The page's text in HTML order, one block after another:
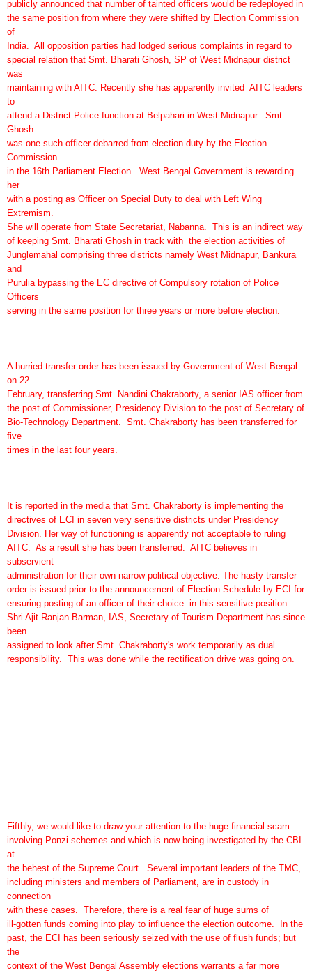
publicly announced that number of tainted officers would be redeployed in
the same position from where they were shifted by Election Commission
of
India. All opposition parties had lodged serious complaints in regard to
special relation that Smt. Bharati Ghosh, SP of West Midnapur district
was
maintaining with AITC. Recently she has apparently invited AITC leaders
to
attend a District Police function at Belpahari in West Midnapur. Smt.
Ghosh
was one such officer debarred from election duty by the Election
Commission
in the 16th Parliament Election. West Bengal Government is rewarding
her
with a posting as Officer on Special Duty to deal with Left Wing
Extremism.
She will operate from State Secretariat, Nabanna. This is an indirect way
of keeping Smt. Bharati Ghosh in track with the election activities of
Junglemahal comprising three districts namely West Midnapur, Bankura
and
Purulia bypassing the EC directive of Compulsory rotation of Police
Officers
serving in the same position for three years or more before election.
A hurried transfer order has been issued by Government of West Bengal
on 22
February, transferring Smt. Nandini Chakraborty, a senior IAS officer from
the post of Commissioner, Presidency Division to the post of Secretary of
Bio-Technology Department. Smt. Chakraborty has been transferred for
five
times in the last four years.
It is reported in the media that Smt. Chakraborty is implementing the
directives of ECI in seven very sensitive districts under Presidency
Division. Her way of functioning is apparently not acceptable to ruling
AITC. As a result she has been transferred. AITC believes in
subservient
administration for their own narrow political objective. The hasty transfer
order is issued prior to the announcement of Election Schedule by ECI for
ensuring posting of an officer of their choice in this sensitive position.
Shri Ajit Ranjan Barman, IAS, Secretary of Tourism Department has since
been
assigned to look after Smt. Chakraborty's work temporarily as dual
responsibility. This was done while the rectification drive was going on.
Fifthly, we would like to draw your attention to the huge financial scam
involving Ponzi schemes and which is now being investigated by the CBI
at
the behest of the Supreme Court. Several important leaders of the TMC,
including ministers and members of Parliament, are in custody in
connection
with these cases. Therefore, there is a real fear of huge sums of
ill-gotten funds coming into play to influence the election outcome. In the
past, the ECI has been seriously seized with the use of flush funds; but
the
context of the West Bengal Assembly elections warrants a far more